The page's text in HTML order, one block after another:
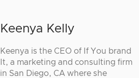
Keenya Kelly
Keenya is the CEO of If You brand
It, a marketing and consulting firm
in San Diego, CA where she